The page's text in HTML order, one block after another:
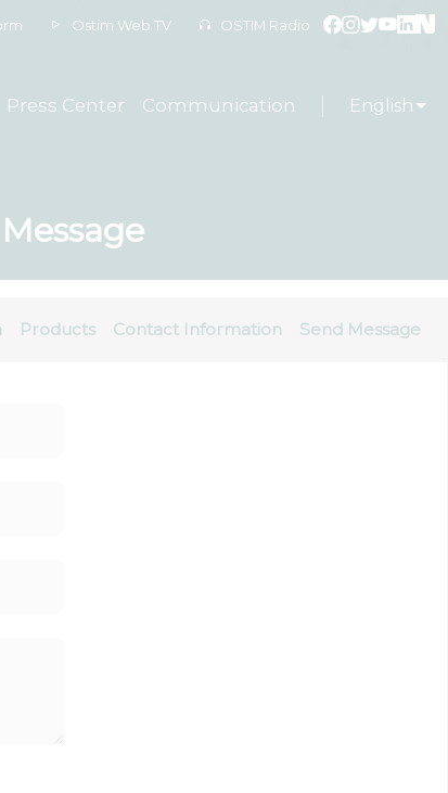
Ostim Web TV OSTIM Radio
Press Center Communication English
Products Contact Information Send Message